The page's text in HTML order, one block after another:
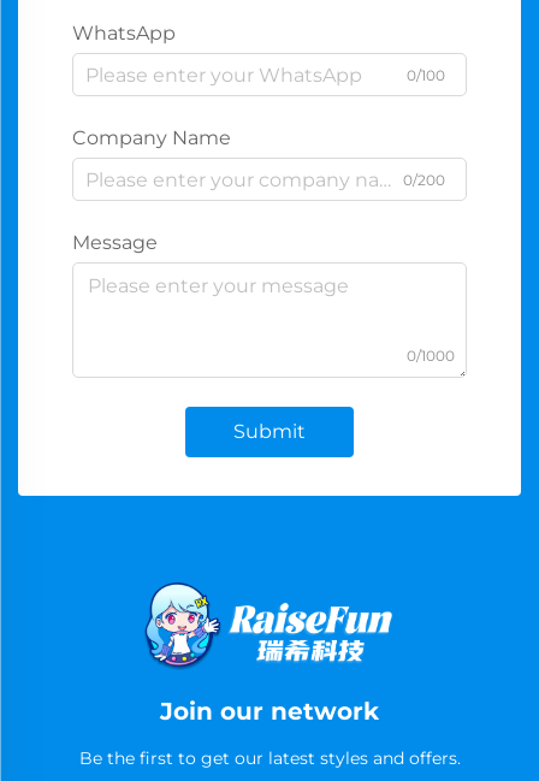
WhatsApp
0/100
Company Name
0/200
Message
0/1000
Submit
Join our network
Be the first to get our latest styles and offers.